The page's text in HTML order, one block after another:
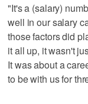
"It's a (salary)
well in our salary
those factors did
it all up, it wasn't
It was about a
to be with us for